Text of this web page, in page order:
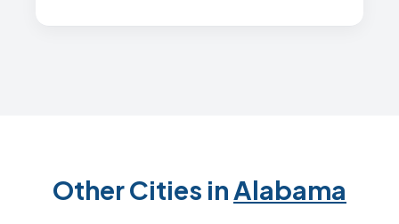
Other Cities inAlabama